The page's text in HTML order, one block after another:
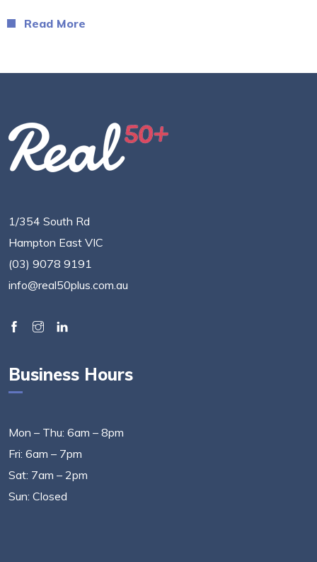
Read More
1/354 South Rd
Hampton East VIC
(03) 9078 9191
info@real50plus.com.au
Business Hours
Mon – Thu: 6am – 8pm
Fri: 6am – 7pm
Sat: 7am – 2pm
Sun: Closed